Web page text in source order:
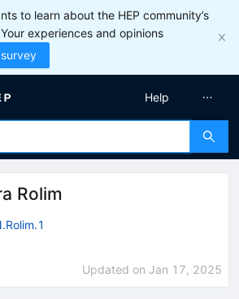
to learn about the HEP community’s
experiences and opinions
Help
Rolim
Updated on Jan 17, 2025